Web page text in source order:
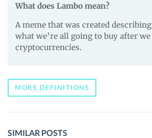
What does Lambo mean?
A meme that was created describing
what we’re all going to buy after
cryptocurrencies.
MORE DEFINITIONS
SIMILAR POSTS